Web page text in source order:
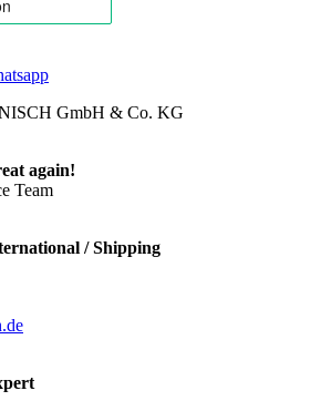
GmbH & Co. KG
again!
Team
/ Shipping